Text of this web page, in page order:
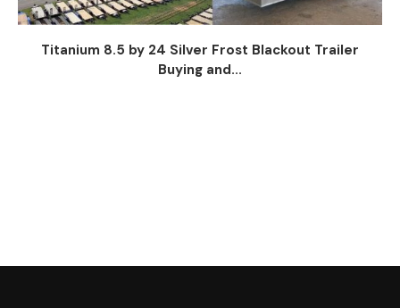
Titanium 8.5 by 24 Silver Frost Blackout Trailer
Buying and...